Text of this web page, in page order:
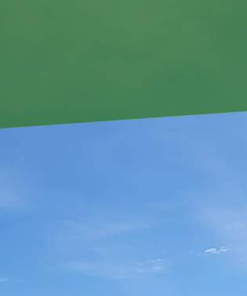
In
and
living